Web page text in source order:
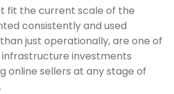
fit the current scale of the
consistently and used
just operationally, are one of
investments
online sellers at any stage of